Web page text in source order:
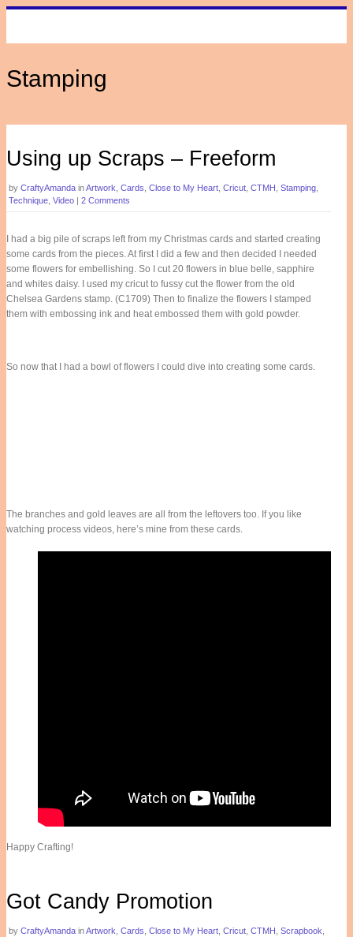
Stamping
Using up Scraps – Freeform
by CraftyAmanda inArtwork Cards Close to My Heart Cricut CTMH Stamping
Technique Video | 2 Comments
I had a big pile of scraps left from my Christmas cards and started creating
some cards from the pieces. At first I did a few and then decided I needed
some flowers for embellishing. So I cut 20 flowers in blue belle, sapphire
and whites daisy. I used my cricut to fussy cut the flower from the old
Chelsea Gardens stamp. (C1709) Then to finalize the flowers I stamped
them with embossing ink and heat embossed them with gold powder.
So now that I had a bowl of flowers I could dive into creating some cards.
The branches and gold leaves are all from the leftovers too. If you like
watching process videos, here’s mine from these cards.
Happy Crafting!
Got Candy Promotion
by CraftyAmanda inArtwork Cards Close to My Heart Cricut CTMH Scrapbook